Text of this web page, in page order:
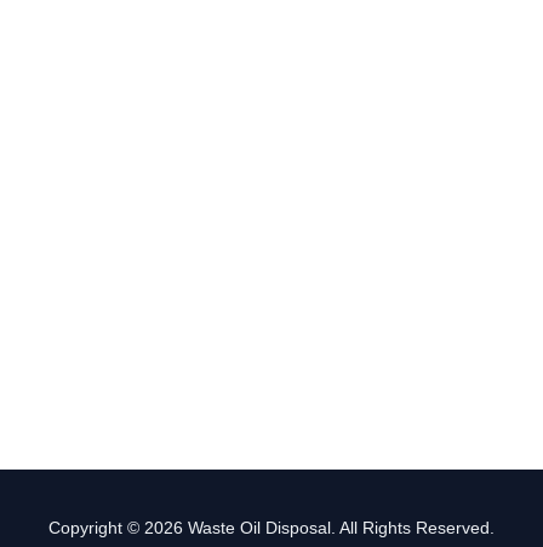
Copyright © 2026 Waste Oil Disposal. All Rights Reserved.